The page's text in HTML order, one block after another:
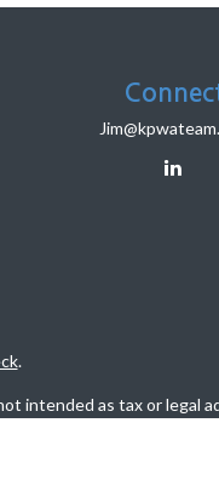
.
intended as tax or legal